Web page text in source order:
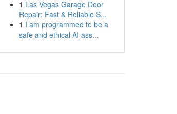
1 Las Vegas Garage Door
Repair: Fast & Reliable S...
1 I am programmed to be a
safe and ethical AI ass...